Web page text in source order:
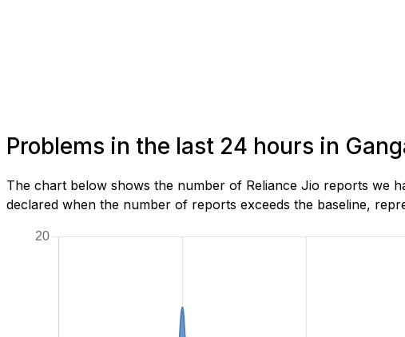
Problems in the last 24 hours in
The chart below shows the number of Reliance Jio reports we
declared when the number of reports exceeds the baseline,